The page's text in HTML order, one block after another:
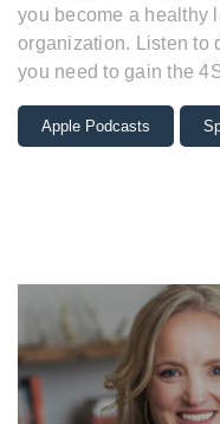
you become a healthy
organization. Listen to
you need to gain the
Apple Podcasts